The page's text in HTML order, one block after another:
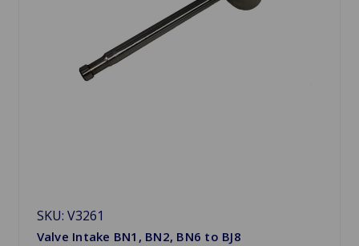
SKU: V3261
Valve Intake BN1, BN2, BN6 to BJ8